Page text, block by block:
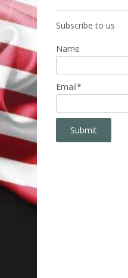
Subscribe to us
Name
Email*